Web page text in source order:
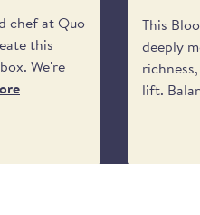
chef at Quo
this
We're
This
deeply
lift.